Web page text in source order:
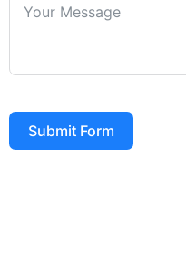
Submit Form